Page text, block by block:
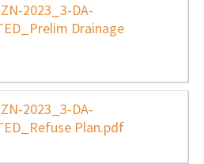
2023_3-DA-
Drainage
2023_3-DA-
Plan.pdf